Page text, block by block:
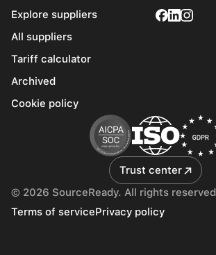
Trust center
Explore suppliers
All suppliers
Tariff calculator
Archived
Cookie policy
© 2026 SourceReady. All rights
Terms of servicePrivacy policy